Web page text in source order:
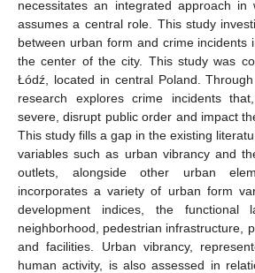
necessitates an integrated approach in
assumes a central role. This study
between urban form and crime incidents
the center of the city. This study was
Łódź, located in central Poland.
research explores crime incidents
severe, disrupt public order and impact
This study fills a gap in the existing
variables such as urban vibrancy and
outlets, alongside other urban
incorporates a variety of urban form
development indices, the
neighborhood, pedestrian infrastructure,
and facilities. Urban vibrancy,
human activity, is also assessed in